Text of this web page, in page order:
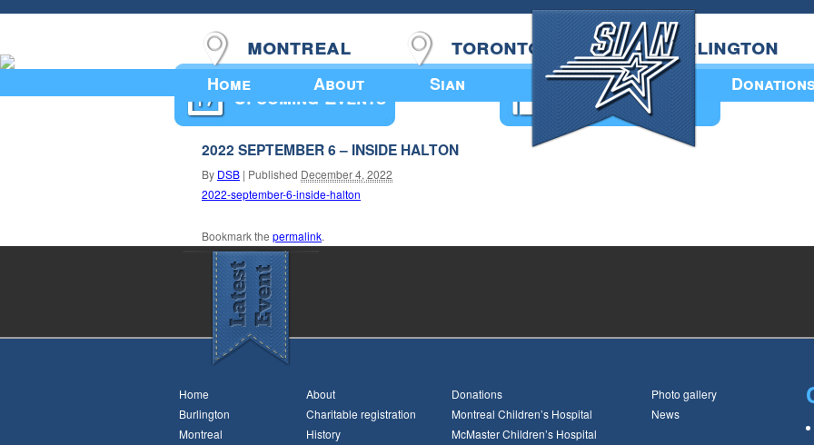
Home About Sian
montreal toronto burlington
Upcoming Events Annual Book
2022 SEPTEMBER 6 – INSIDE HALTON
By DSB | Published December 4, 2022
2022-september-6-inside-halton
Bookmark the permalink.
Home
Burlington
Montreal
About
Charitable registration
History
Donations
Montreal Children’s Hospital
McMaster Children’s Hospital
Photo gallery
News